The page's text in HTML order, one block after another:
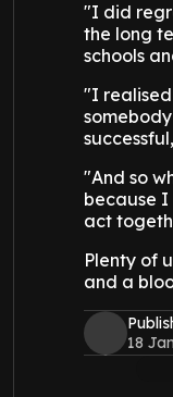
"I did
the long
schools
"I
"And so
because
act
Plenty of
and a
18